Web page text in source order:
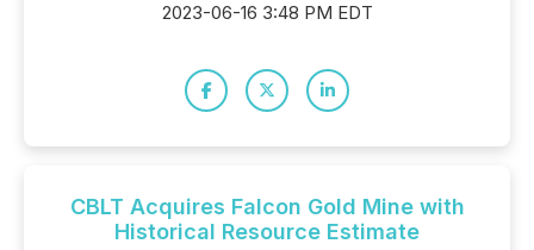
2023-06-16 3:48 PM EDT
CBLT Acquires Falcon Gold Mine with
Historical Resource Estimate